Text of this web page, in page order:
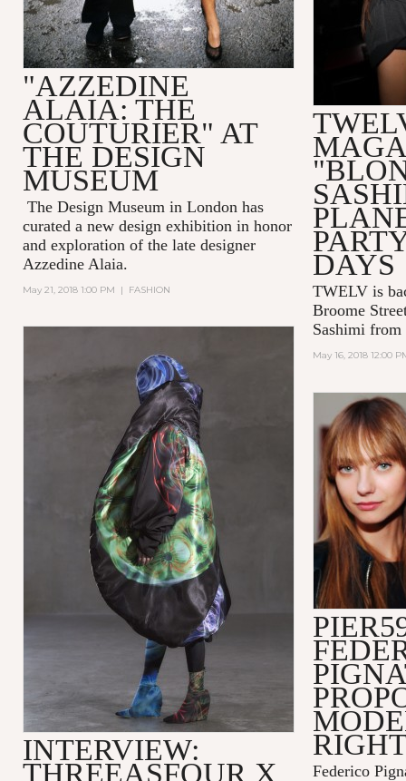
"AZZEDINE
ALAIA: THE
COUTURIER" AT
THE DESIGN
MUSEUM
The Design Museum in London has
curated a new design exhibition in honor
and exploration of the late designer
Azzedine Alaia.
May 21, 2018 1:00 PM | FASHION
DAYS
TWELV is
Broome
Sashimi
May 16, 2018 12:00
INTERVIEW:
THREEASFOUR X
Federico